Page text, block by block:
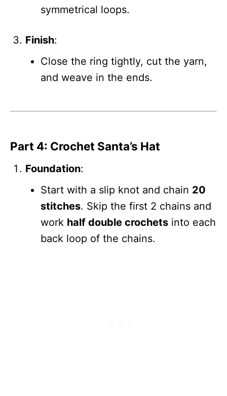
symmetrical loops.
Finish:
Close the ring tightly, cut the yarn,
and weave in the ends.
Part 4: Crochet Santa’s Hat
Foundation:
Start with a slip knot and chain 20
stitches. Skip the first 2 chains and
work half double crochets into each
back loop of the chains.